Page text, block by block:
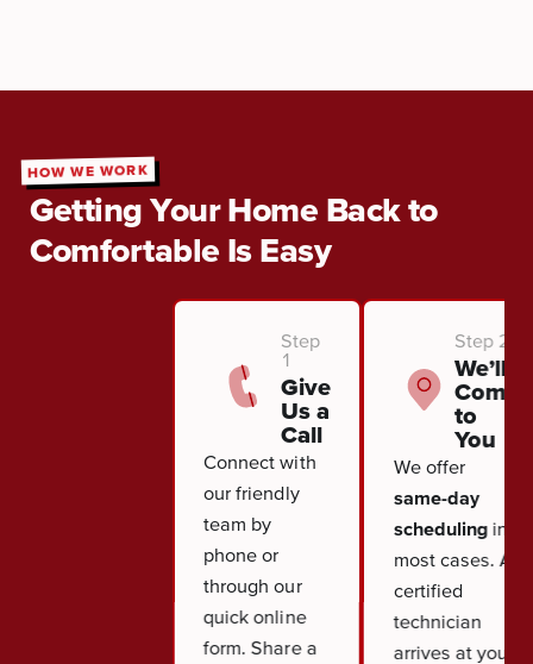
HOW WE WORK
Getting Your Home Back to
Comfortable Is Easy
Step
1
Give
Us a
Call
Connect with
our friendly
team by
phone or
through our
quick online
form. Share a
Step 2
We’ll
Come
to
You
We offer
same-day
schedulingin
most cases. A
certified
technician
arrives at your